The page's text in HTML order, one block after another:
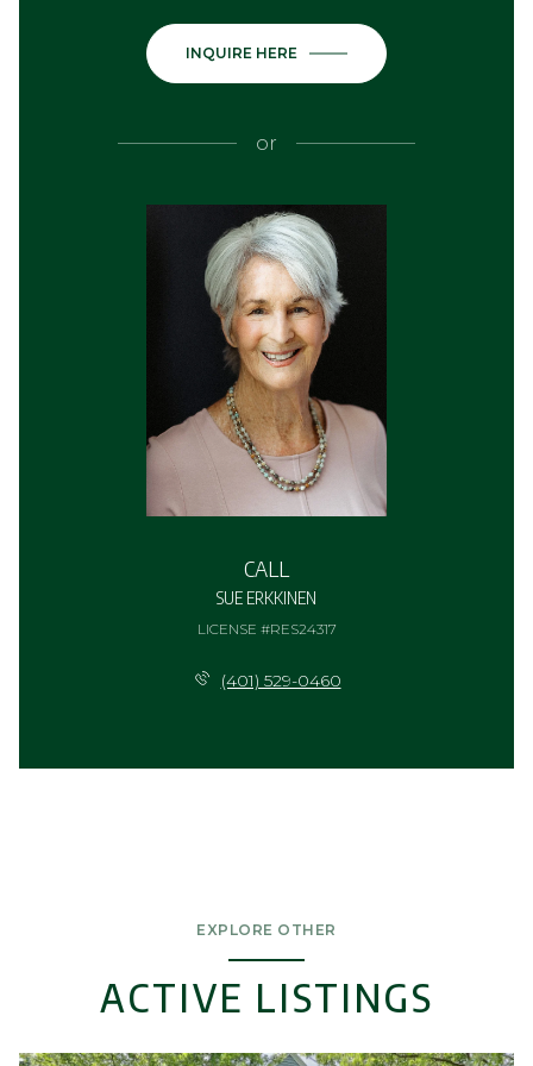
INQUIRE HERE
or
CALL
SUE ERKKINEN
LICENSE #RES24317
(401) 529-0460
EXPLORE OTHER
ACTIVE LISTINGS